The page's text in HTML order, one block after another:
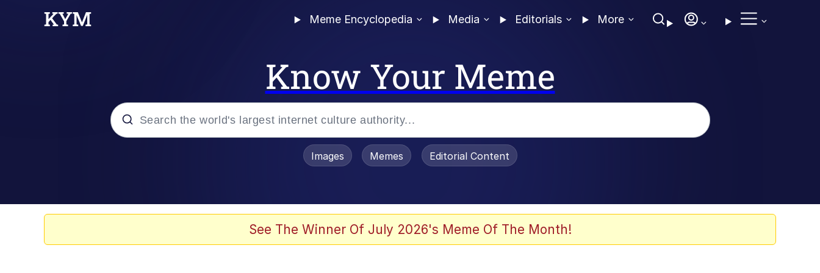
Meme Encyclopedia Media Editorials More
Know Your Meme
Images Memes Editorial Content
See The Winner Of July 2026's Meme Of The Month!